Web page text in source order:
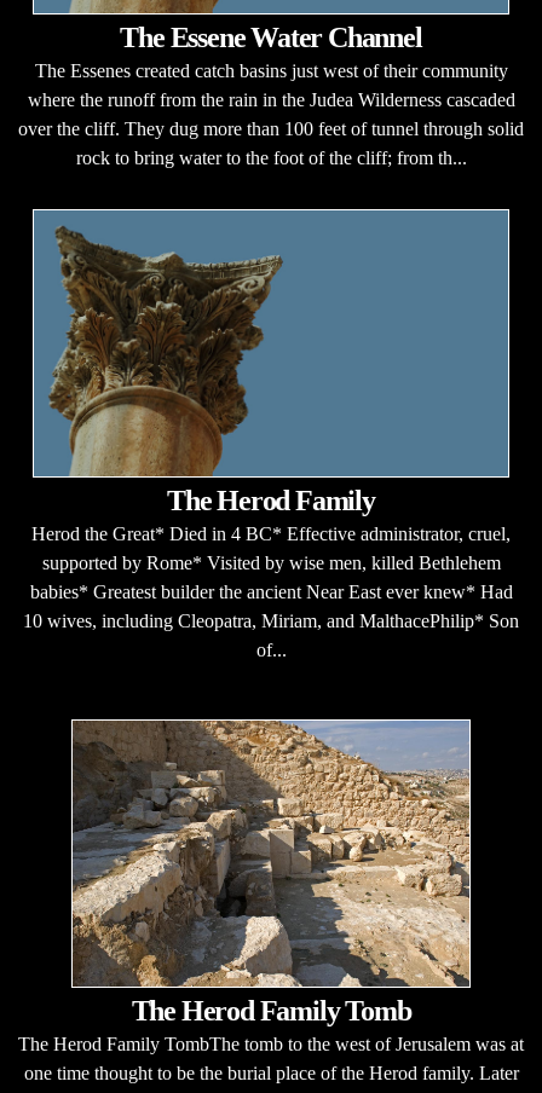
The Essene Water Channel
The Essenes created catch basins just west of their community
where the runoff from the rain in the Judea Wilderness cascaded
over the cliff. They dug more than 100 feet of tunnel through solid
rock to bring water to the foot of the cliff; from th...
The Herod Family
Herod the Great* Died in 4 BC* Effective administrator, cruel,
supported by Rome* Visited by wise men, killed Bethlehem
babies* Greatest builder the ancient Near East ever knew* Had
10 wives, including Cleopatra, Miriam, and MalthacePhilip* Son
of...
The Herod Family Tomb
The Herod Family TombThe tomb to the west of Jerusalem was at
one time thought to be the burial place of the Herod family. Later